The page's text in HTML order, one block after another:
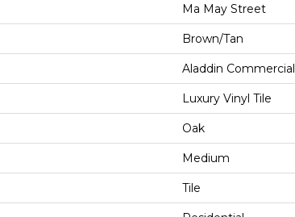
Ma May Street
Brown/Tan
Aladdin Commercial
Luxury Vinyl Tile
Oak
Medium
Tile